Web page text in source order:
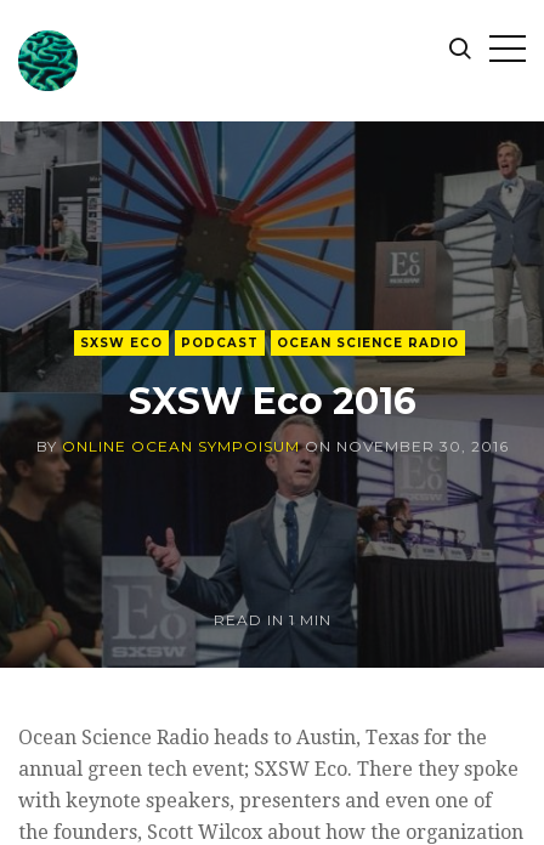
ONLINE
OCEAN
SYMPOSIUM
Search
SXSW ECO PODCAST OCEAN SCIENCE RADIO
SXSW Eco 2016
BYONLINE OCEAN SYMPOISUMON NOVEMBER 30, 2016
READ IN 1 MIN
Ocean Science Radio heads to Austin, Texas for the
annual green tech event; SXSW Eco. There they spoke
with keynote speakers, presenters and even one of
the founders, Scott Wilcox about how the organization